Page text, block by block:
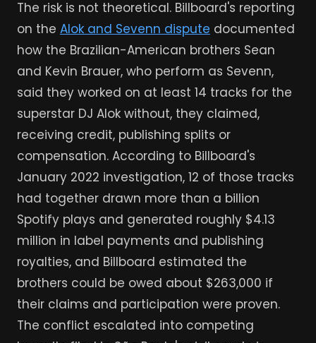
The risk is not theoretical. Billboard's reporting
on the Alok and Sevenn dispute documented
how the Brazilian-American brothers Sean
and Kevin Brauer, who perform as Sevenn,
said they worked on at least 14 tracks for the
superstar DJ Alok without, they claimed,
receiving credit, publishing splits or
compensation. According to Billboard's
January 2022 investigation, 12 of those tracks
had together drawn more than a billion
Spotify plays and generated roughly $4.13
million in label payments and publishing
royalties, and Billboard estimated the
brothers could be owed about $263,000 if
their claims and participation were proven.
The conflict escalated into competing